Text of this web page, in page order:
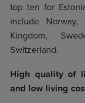
top ten for
include
Kingdom,
Switzerland.
High quality of
and low living